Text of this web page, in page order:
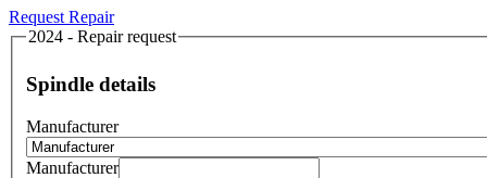
Request Repair
2024 - Repair request
Spindle details
Manufacturer
Manufacturer